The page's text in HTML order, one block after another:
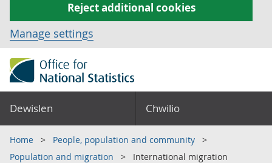
Reject additional cookies
Manage settings
Dewislen Chwilio
Home
People, population and community
Population and migration
International migration